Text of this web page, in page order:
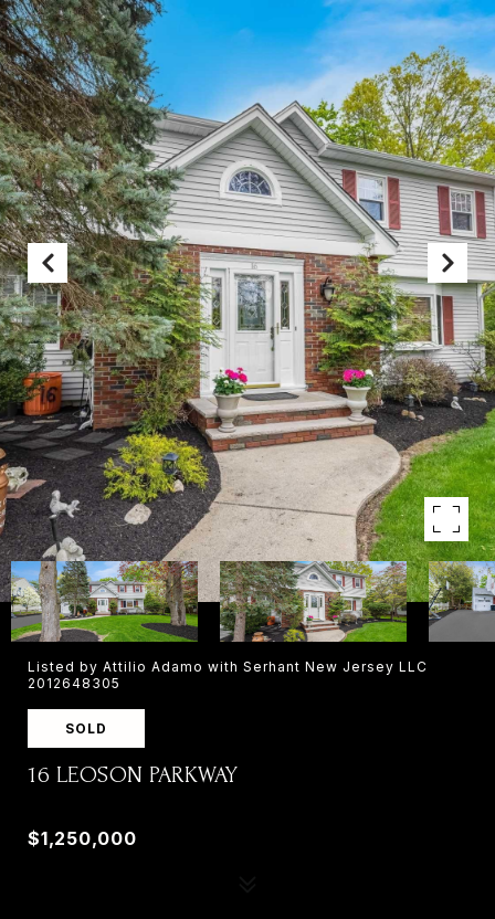
Listed by Attilio Adamo with Serhant New Jersey LLC
2012648305
SOLD
16 LEOSON PARKWAY
$1,250,000